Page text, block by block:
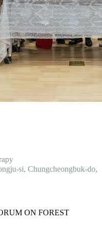
si, Chungcheongbuk-do,
ON FOREST